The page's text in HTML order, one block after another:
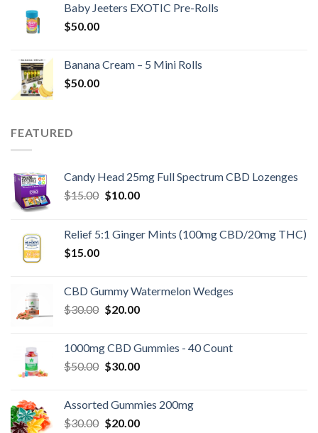
$30.00.$25.00.
Baby Jeeters EXOTIC Pre-Rolls
$50.00
Banana Cream – 5 Mini Rolls
$50.00
FEATURED
Candy Head 25mg Full Spectrum CBD Lozenges
$15.00 Original
$15.00.
$10.00Current
$10.00.
Relief 5:1 Ginger Mints (100mg CBD/20mg THC)
$15.00
CBD Gummy Watermelon Wedges
$30.00 Original
$30.00.
$20.00Current
$20.00.
1000mg CBD Gummies - 40 Count
$50.00 Original
$50.00.
$30.00Current
$30.00.
Assorted Gummies 200mg
$30.00 Original
$20.00Current